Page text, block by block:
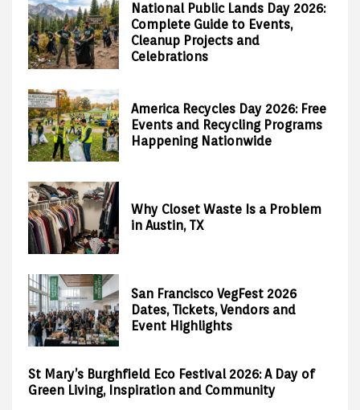
National Public Lands Day 2026:
Complete Guide to Events,
Cleanup Projects and
Celebrations
America Recycles Day 2026: Free
Events and Recycling Programs
Happening Nationwide
Why Closet Waste Is a Problem
in Austin, TX
San Francisco VegFest 2026
Dates, Tickets, Vendors and
Event Highlights
St Mary’s Burghfield Eco Festival 2026: A Day of
Green Living, Inspiration and Community